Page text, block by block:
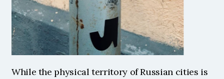
While the physical territory of Russian cities is